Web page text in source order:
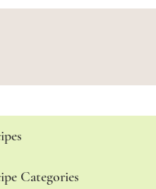
Categories